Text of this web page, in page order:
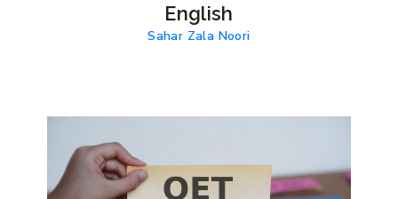
English
Sahar Zala Noori